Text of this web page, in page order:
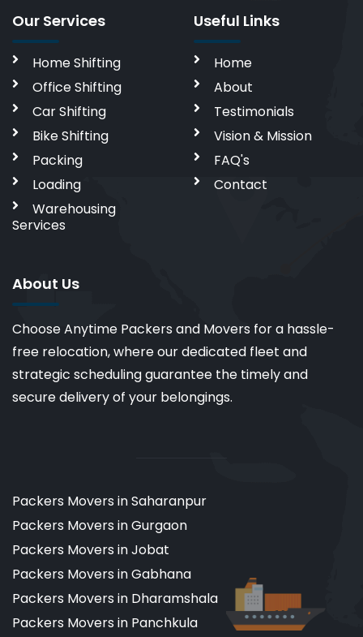
Our Services
Home Shifting
Office Shifting
Car Shifting
Bike Shifting
Packing
Loading
Warehousing
Services
Useful Links
Home
About
Testimonials
Vision & Mission
FAQ's
Contact
About Us
Choose Anytime Packers and Movers for a hassle-
free relocation, where our dedicated fleet and
strategic scheduling guarantee the timely and
secure delivery of your belongings.
Packers Movers in Saharanpur
Packers Movers in Gurgaon
Packers Movers in Jobat
Packers Movers in Gabhana
Packers Movers in Dharamshala
Packers Movers in Panchkula